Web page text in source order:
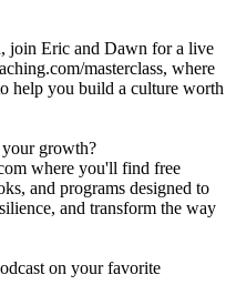
join Eric and Dawn for a live
masterclass, where
help you build a culture worth
your growth?
where you'll find free
and programs designed to
and transform the way
on your favorite